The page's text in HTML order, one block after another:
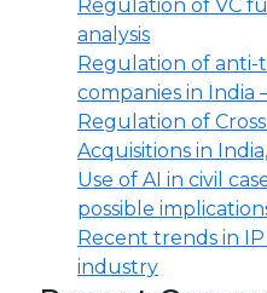
Regulation of VC
analysis
Regulation of anti-
companies in India
Regulation of
Acquisitions in
Use of AI in civil
possible
Recent trends in
industry